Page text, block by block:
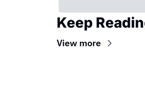
Keep
View more